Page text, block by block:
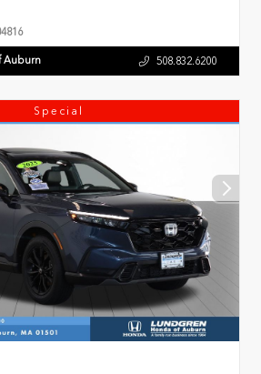
Auburn 508.832.6200
Special